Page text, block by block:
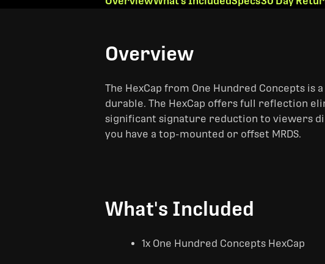
Overview
The HexCap from One Hundred Concepts
durable. The HexCap offers full reflection
significant signature reduction to viewers
you have a top-mounted or offset MRDS.
What's Included
1x One Hundred Concepts HexCap